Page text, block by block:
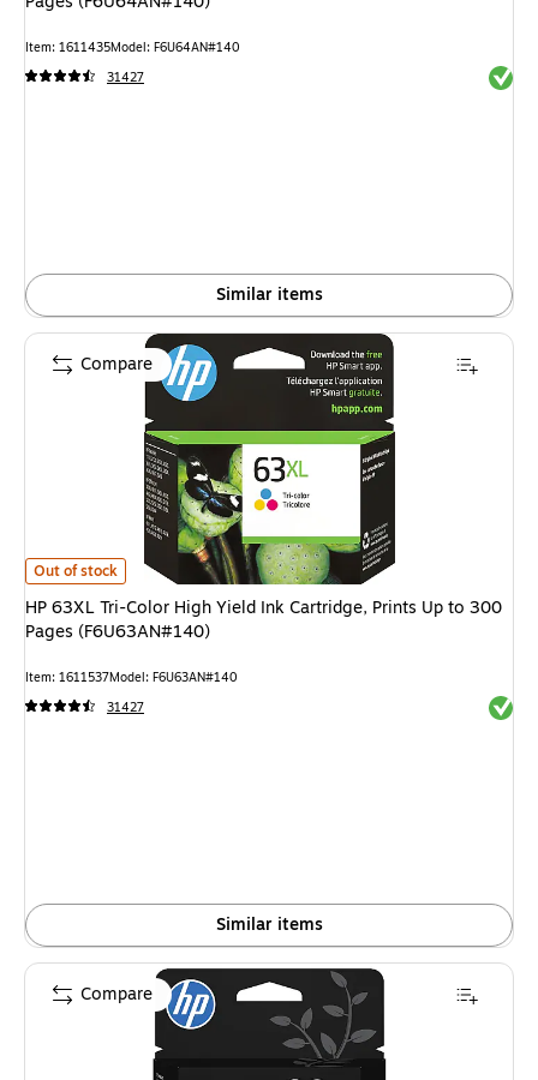
Item: 1611435Model: F6U64AN#140
31427
Similar items
HP 63XL Tri-Color High Yield Ink Cartridge, Prints Up to 300 Pages
Out of stock
HP 63XL Tri-Color High Yield Ink Cartridge, Prints Up to 300
Pages (F6U63AN#140)
Item: 1611537Model: F6U63AN#140
31427
Similar items
Compare
Compare